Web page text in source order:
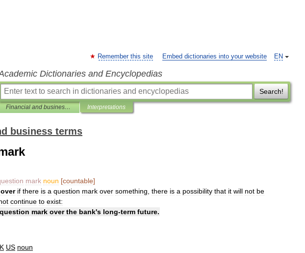
EN
Remember this site Embed dictionaries into your website
Dictionaries and Encyclopedias
Search!
Financial and business terms Interpretations
business terms
mark noun [countable]
over if there is a question mark over something there is a possibility that it will not be
continue to exist:
question mark over the bank's long-term future.
US noun